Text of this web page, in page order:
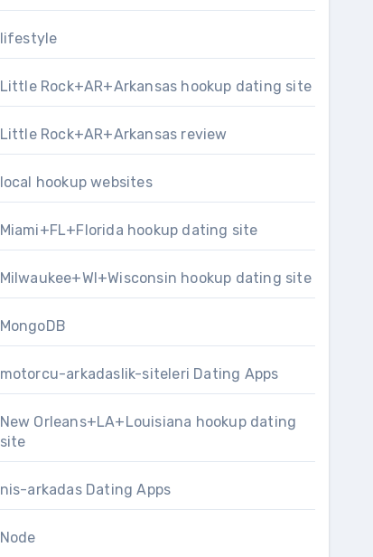
lifestyle
Little Rock+AR+Arkansas hookup dating site
Little Rock+AR+Arkansas review
local hookup websites
Miami+FL+Florida hookup dating site
Milwaukee+WI+Wisconsin hookup dating site
MongoDB
motorcu-arkadaslik-siteleri Dating Apps
New Orleans+LA+Louisiana hookup dating
site
nis-arkadas Dating Apps
Node